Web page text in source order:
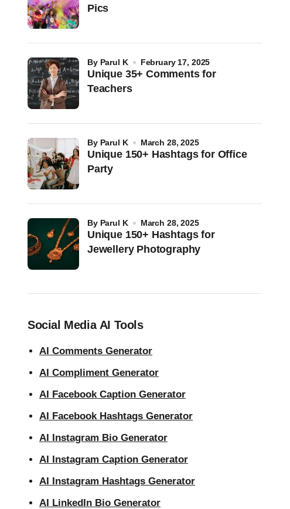
Pics
Unique 35+ Comments for
Teachers
by Parul K February 17, 2025
Unique 150+ Hashtags for Office
Party
by Parul K March 28, 2025
Unique 150+ Hashtags for
Jewellery Photography
by Parul K March 28, 2025
Social Media AI Tools
AI Comments Generator
AI Compliment Generator
AI Facebook Caption Generator
AI Facebook Hashtags Generator
AI Instagram Bio Generator
AI Instagram Caption Generator
AI Instagram Hashtags Generator
AI LinkedIn Bio Generator